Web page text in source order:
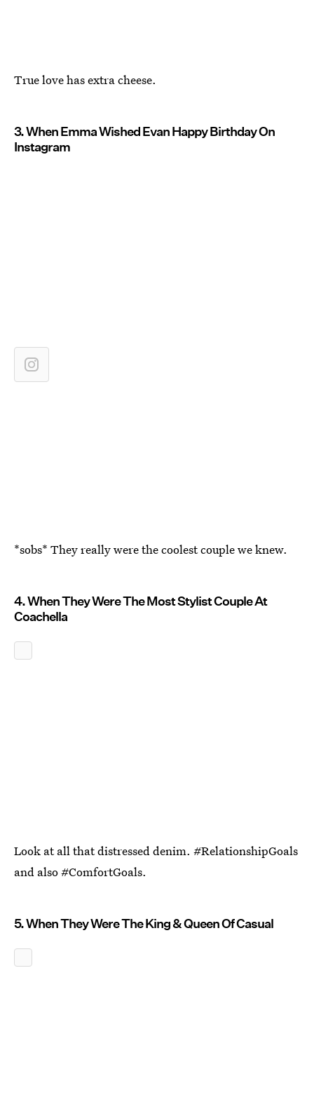
True love has extra cheese.
3. When Emma Wished Evan Happy Birthday On
Instagram
*sobs* They really were the coolest couple we knew.
4. When They Were The Most Stylist Couple At
Coachella
Look at all that distressed denim. #RelationshipGoals
and also #ComfortGoals.
5. When They Were The King & Queen Of Casual